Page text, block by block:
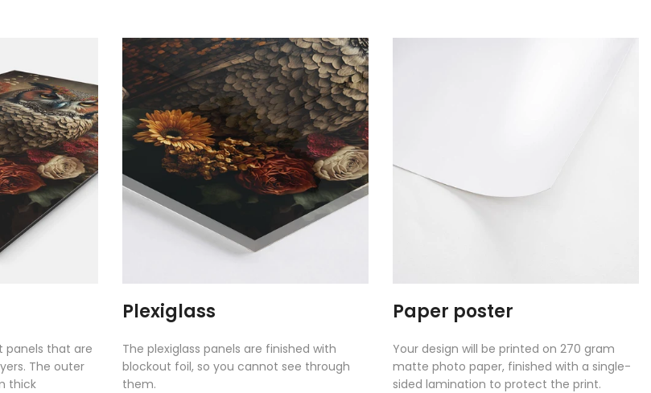
panels that are
The outer
thick
Plexiglass
The plexiglass panels are finished with
blockout foil, so you cannot see through
them.
Paper poster
Your design will be printed on 270 gram
matte photo paper, finished with a single-
sided lamination to protect the print.